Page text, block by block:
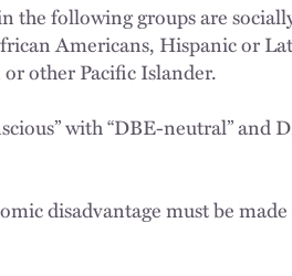
following groups are
Americans, Hispanic or
other Pacific Islander.
with “DBE-neutral” and
disadvantage must be made